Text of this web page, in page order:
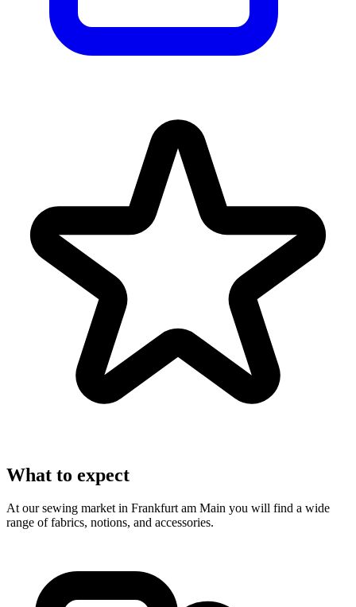
What to expect
At our sewing market in Frankfurt am Main you will find a wide
range of fabrics, notions, and accessories.